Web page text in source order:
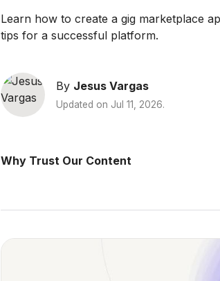
Learn how to create a gig marketplace
tips for a successful platform.
By Jesus Vargas
Updated on Jul 11, 2026.
Why Trust Our Content